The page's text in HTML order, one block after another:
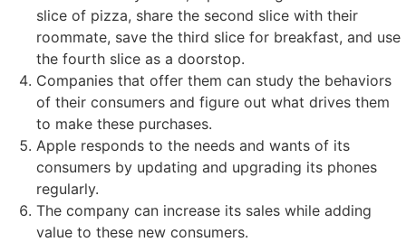
slice of pizza, share the second slice with their
roommate, save the third slice for breakfast, and use
the fourth slice as a doorstop.
Companies that offer them can study the behaviors
of their consumers and figure out what drives them
to make these purchases.
Apple responds to the needs and wants of its
consumers by updating and upgrading its phones
regularly.
The company can increase its sales while adding
value to these new consumers.